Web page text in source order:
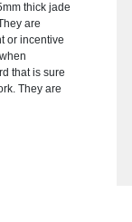
thick jade
are
or incentive
that is sure
They are